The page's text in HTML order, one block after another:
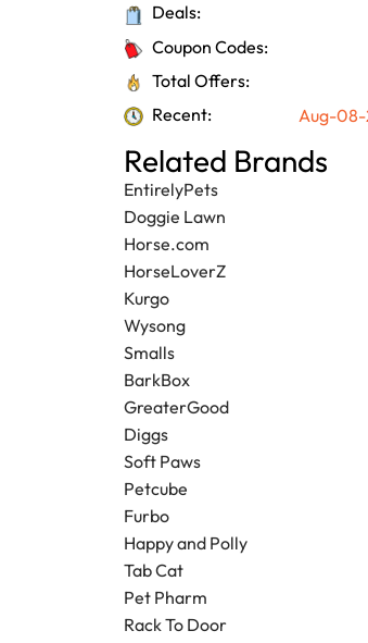
Deals:
Coupon Codes:
Total Offers:
Recent:
Aug-
Related Brands
EntirelyPets
Doggie Lawn
Horse.com
HorseLoverZ
Kurgo
Wysong
Smalls
BarkBox
GreaterGood
Diggs
Soft Paws
Petcube
Furbo
Happy and Polly
Tab Cat
Pet Pharm
Rack To Door